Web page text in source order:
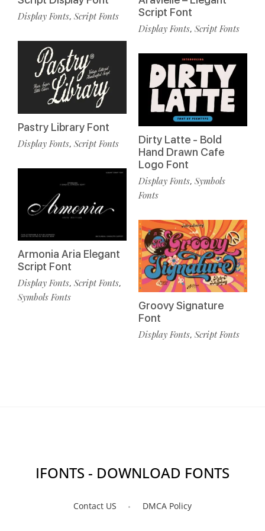
Display Fonts, Script Fonts
Pastry Library Font
Display Fonts, Script Fonts
Armonia Aria Elegant
Script Font
Display Fonts, Script Fonts,
Symbols Fonts
Script Font
Display Fonts, Script Fonts
Dirty Latte - Bold
Hand Drawn Cafe
Logo Font
Display Fonts, Symbols
Fonts
Groovy Signature
Font
Display Fonts, Script Fonts
IFONTS - DOWNLOAD FONTS
Contact US DMCA Policy